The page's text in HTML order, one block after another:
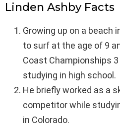
Linden Ashby Facts
Growing up on a beach
to surf at the age of 9
Coast Championships
studying in high school.
He briefly worked as a
competitor while
in Colorado.